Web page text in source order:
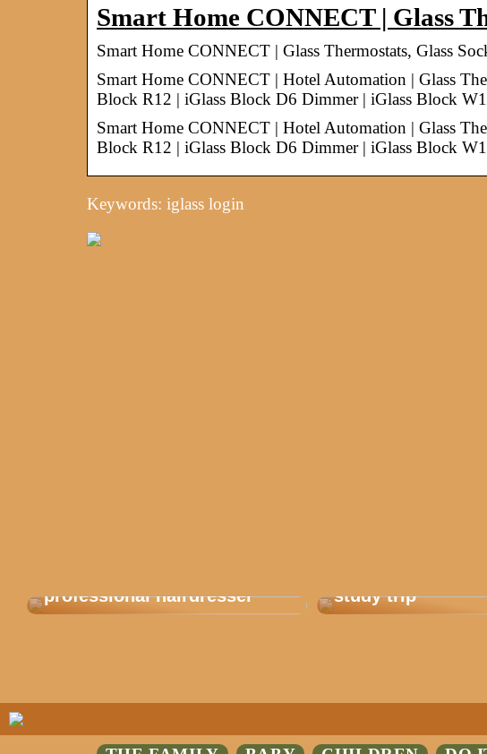
Smart Home CONNECT | Glass
Smart Home CONNECT | Glass Thermostats, Glass
Smart Home CONNECT | Hotel Automation | Glass
Block R12 | iGlass Block D6 Dimmer | iGlass Block
Smart Home CONNECT | Hotel Automation | Glass
Block R12 | iGlass Block D6 Dimmer | iGlass Block
Keywords: iglass login
professional hairdresser
study trip